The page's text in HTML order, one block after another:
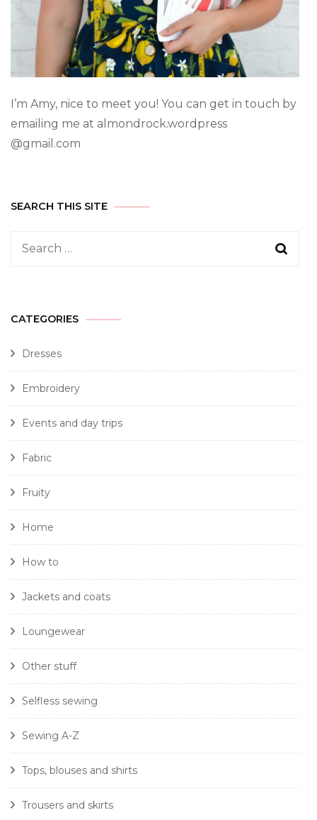
I’m Amy, nice to meet you! You can get in touch by
emailing me at almondrock.wordpress
@gmail.com
SEARCH THIS SITE
CATEGORIES
Dresses
Embroidery
Events and day trips
Fabric
Fruity
Home
How to
Jackets and coats
Loungewear
Other stuff
Selfless sewing
Sewing A-Z
Tops, blouses and shirts
Trousers and skirts